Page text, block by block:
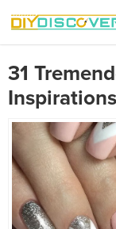
31
Inspirations